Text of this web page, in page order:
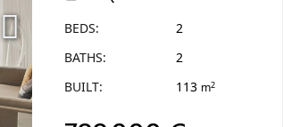
Quinta
BEDS:
2
BATHS:
2
BUILT:
113 m2